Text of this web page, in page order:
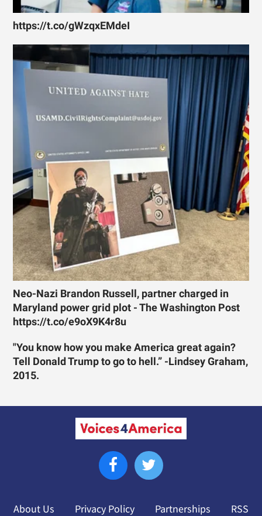
https://t.co/gWzqxEMdeI
Neo-Nazi Brandon Russell, partner charged in
Maryland power grid plot - The Washington Post
https://t.co/e9oX9K4r8u
"You know how you make America great again?
Tell Donald Trump to go to hell.” -Lindsey Graham,
2015.
About Us Privacy Policy Partnerships RSS